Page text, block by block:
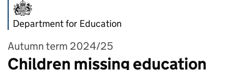
Department for Education
Autumn term 2024/25
Children missing education